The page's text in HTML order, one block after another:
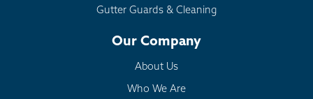
Gutter Guards & Cleaning
Our Company
About Us
Who We Are